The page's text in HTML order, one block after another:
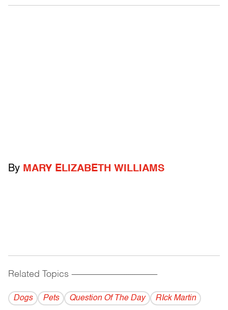
By MARY ELIZABETH WILLIAMS
Related Topics ------------------------------------------
Dogs Pets Question Of The Day RIck Martin